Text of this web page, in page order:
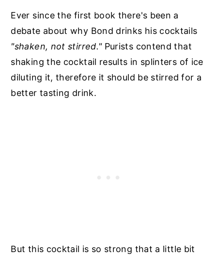
Ever since the first book there's been a
debate about why Bond drinks his cocktails
"shaken, not stirred."Purists contend that
shaking the cocktail results in splinters of ice
diluting it, therefore it should be stirred for a
better tasting drink.
But this cocktail is so strong that a little bit